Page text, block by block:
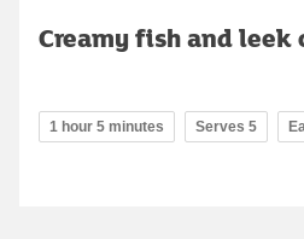
Creamy fish and leek
1 hour 5 minutes Serves 5